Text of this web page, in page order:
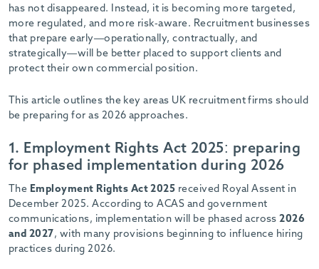
has not disappeared. Instead, it is becoming more targeted,
more regulated, and more risk-aware. Recruitment businesses
that prepare early—operationally, contractually, and
strategically—will be better placed to support clients and
protect their own commercial position.
This article outlines the key areas UK recruitment firms should
be preparing for as 2026 approaches.
1. Employment Rights Act 2025: preparing
for phased implementation during 2026
The Employment Rights Act 2025 received Royal Assent in
December 2025. According to ACAS and government
communications, implementation will be phased across2026
and 2027 , with many provisions beginning to influence hiring
practices during 2026.